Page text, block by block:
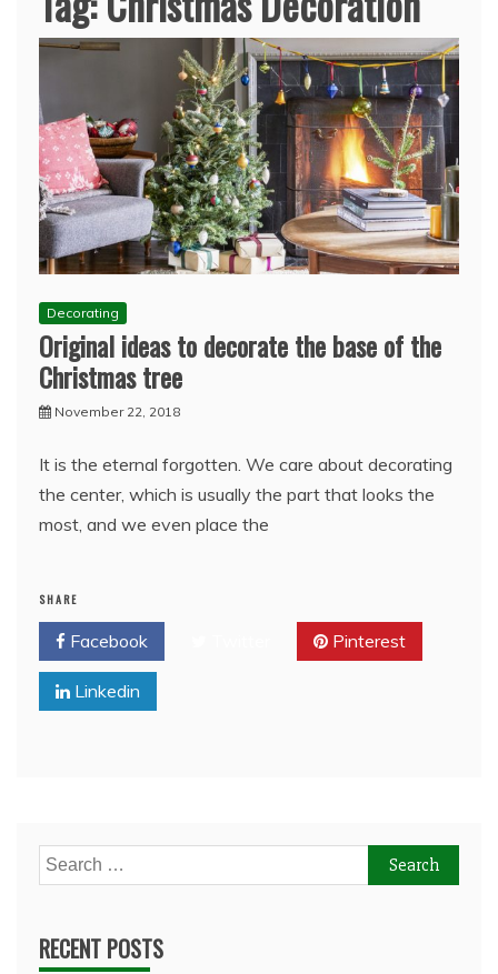
Decorating
Original ideas to decorate the base of the
Christmas tree
November 22, 2018
It is the eternal forgotten. We care about decorating
the center, which is usually the part that looks the
most, and we even place the
SHARE
Facebook Pinterest
Linkedin
Search
for:
RECENT POSTS